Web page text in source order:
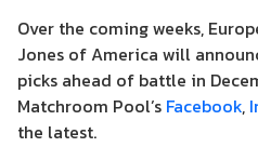
Over the coming weeks,
Jones of America will
picks ahead of battle in
Matchroom Pool’s Facebook,
the latest.